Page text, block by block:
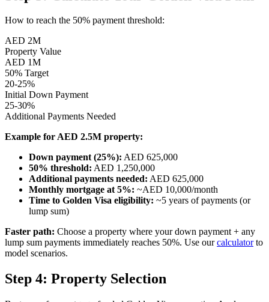
How to reach the 50% payment threshold:
AED 2M
Property Value
AED 1M
50% Target
20-25%
Initial Down Payment
25-30%
Additional Payments Needed
Example for AED 2.5M property:
Down payment (25%): AED 625,000
50% threshold: AED 1,250,000
Additional payments needed: AED 625,000
Monthly mortgage at 5%: ~AED 10,000/month
Time to Golden Visa eligibility: ~5 years of payments (or
lump sum)
Faster path: Choose a property where your down payment + any
lump sum payments immediately reaches 50%. Use ourcalculatorto
model scenarios.
Step 4: Property Selection